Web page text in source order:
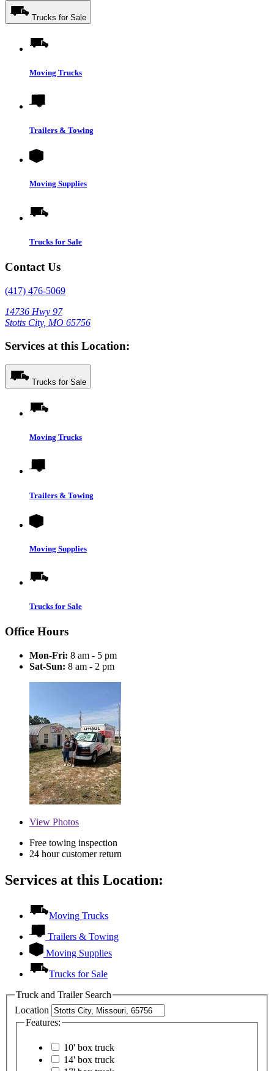
Trucks for Sale
Moving Trucks
Trailers & Towing
Moving Supplies
Trucks for Sale
Contact Us
(417) 476-5069
14736 Hwy 97
Stotts City, MO 65756
Services at this Location:
Trucks for Sale
Moving Trucks
Trailers & Towing
Moving Supplies
Trucks for Sale
Office Hours
Mon-Fri: 8 am - 5 pm
Sat-Sun: 8 am - 2 pm
View Photos
Free towing inspection
24 hour customer return
Services at this Location:
Moving Trucks
Trailers & Towing
Moving Supplies
Trucks for Sale
Truck and Trailer Search
Location
Features:
10' box truck
14' box truck